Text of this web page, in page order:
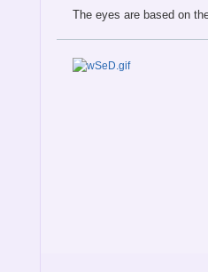
The eyes are based on